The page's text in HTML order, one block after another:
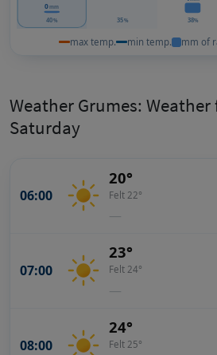
0mm
40% 35% 38%
max temp. min temp. mm of
Weather Grumes:
Saturday
06:00
20°
Felt 22°
—
07:00
23°
Felt 24°
—
08:00
24°
Felt 25°